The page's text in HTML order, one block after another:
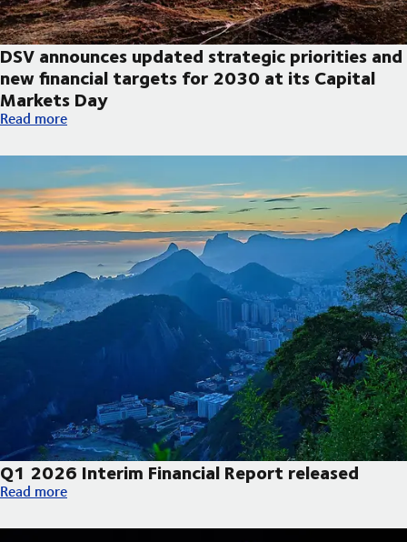
DSV announces updated strategic priorities and
new financial targets for 2030 at its Capital
Markets Day
DSV announces updated strategic priorities and new
Read more
Q1 2026 Interim Financial Report released
Q1 2026 Interim Financial Report released
Read more